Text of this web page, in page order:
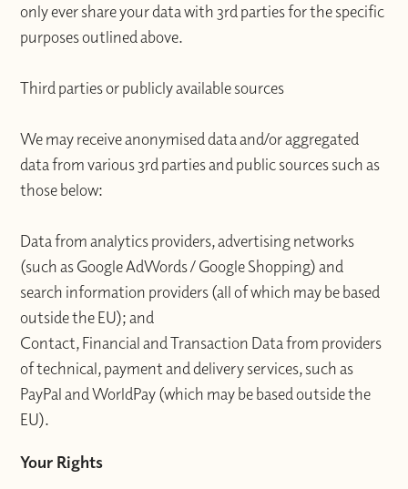
only ever share your data with 3rd parties for the specific
purposes outlined above.
Third parties or publicly available sources
We may receive anonymised data and/or aggregated
data from various 3rd parties and public sources such as
those below:
Data from analytics providers, advertising networks
(such as Google AdWords / Google Shopping) and
search information providers (all of which may be based
outside the EU); and
Contact, Financial and Transaction Data from providers
of technical, payment and delivery services, such as
PayPal and WorldPay (which may be based outside the
EU).
Your Rights